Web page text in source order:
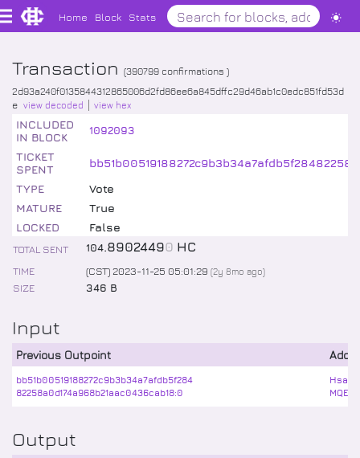
Home Block Stats
Transaction (390799 confirmations )
2d93a240f0135844312865006d2fd86ee6a845dffc29d46ab1c0edc851fd53d
e view decoded view hex
INCLUDED
IN BLOCK
1092093
TICKET
SPENT
TYPE
Vote
MATURE
True
LOCKED
False
TOTAL SENT 104.89024490 HC
TIME (CST) 2023-11-25 05:01:29 (2y 8mo ago)
SIZE 346 B
Input
Previous Outpoint
bb51b00519188272c9b3b34a7afdb5f284
82258a0d174a968b21aac0436cab18:0
Output